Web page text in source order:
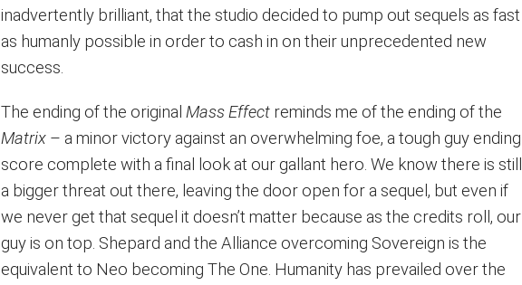
inadvertently brilliant, that the studio decided to pump out sequels as fast
as humanly possible in order to cash in on their unprecedented new
success.
The ending of the originalMass Effect reminds me of the ending of the
Matrix – a minor victory against an overwhelming foe, a tough guy ending
score complete with a final look at our gallant hero. We know there is still
a bigger threat out there, leaving the door open for a sequel, but even if
we never get that sequel it doesn’t matter because as the credits roll, our
guy is on top. Shepard and the Alliance overcoming Sovereign is the
equivalent to Neo becoming The One. Humanity has prevailed over the